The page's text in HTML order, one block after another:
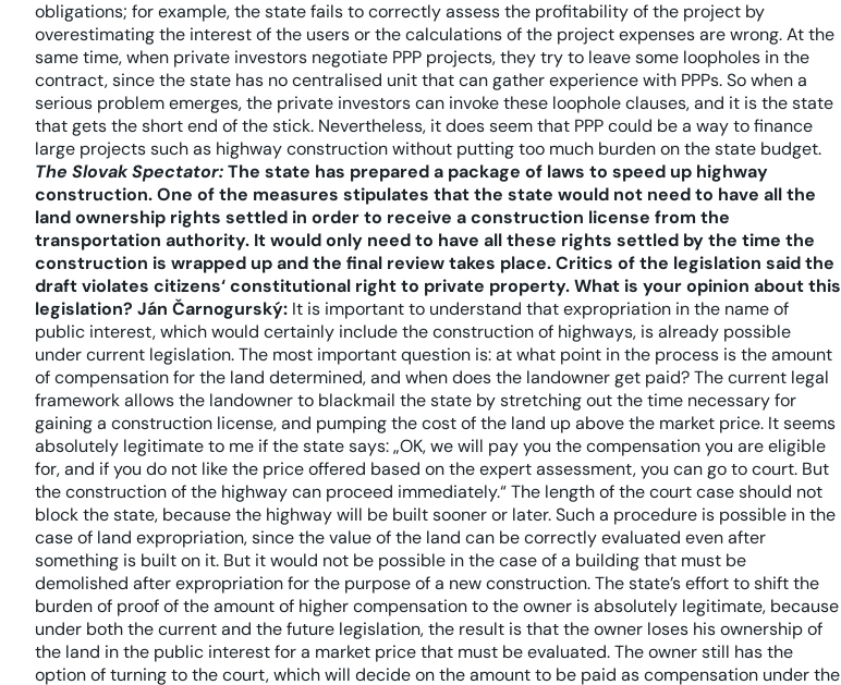
obligations; for example, the state fails to correctly assess the profitability of the project by
overestimating the interest of the users or the calculations of the project expenses are wrong. At the
same time, when private investors negotiate PPP projects, they try to leave some loopholes in the
contract, since the state has no centralised unit that can gather experience with PPPs. So when a
serious problem emerges, the private investors can invoke these loophole clauses, and it is the state
that gets the short end of the stick. Nevertheless, it does seem that PPP could be a way to finance
large projects such as highway construction without putting too much burden on the state budget.
The Slovak Spectator:The state has prepared a package of laws to speed up highway
construction. One of the measures stipulates that the state would not need to have all the
land ownership rights settled in order to receive a construction license from the
transportation authority. It would only need to have all these rights settled by the time the
construction is wrapped up and the final review takes place. Critics of the legislation said the
draft violates citizens‘ constitutional right to private property. What is your opinion about this
legislation? Ján Čarnogurský: It is important to understand that expropriation in the name of
public interest, which would certainly include the construction of highways, is already possible
under current legislation. The most important question is: at what point in the process is the amount
of compensation for the land determined, and when does the landowner get paid? The current legal
framework allows the landowner to blackmail the state by stretching out the time necessary for
gaining a construction license, and pumping the cost of the land up above the market price. It seems
absolutely legitimate to me if the state says: „OK, we will pay you the compensation you are eligible
for, and if you do not like the price offered based on the expert assessment, you can go to court. But
the construction of the highway can proceed immediately.“ The length of the court case should not
block the state, because the highway will be built sooner or later. Such a procedure is possible in the
case of land expropriation, since the value of the land can be correctly evaluated even after
something is built on it. But it would not be possible in the case of a building that must be
demolished after expropriation for the purpose of a new construction. The state’s effort to shift the
burden of proof of the amount of higher compensation to the owner is absolutely legitimate, because
under both the current and the future legislation, the result is that the owner loses his ownership of
the land in the public interest for a market price that must be evaluated. The owner still has the
option of turning to the court, which will decide on the amount to be paid as compensation under the